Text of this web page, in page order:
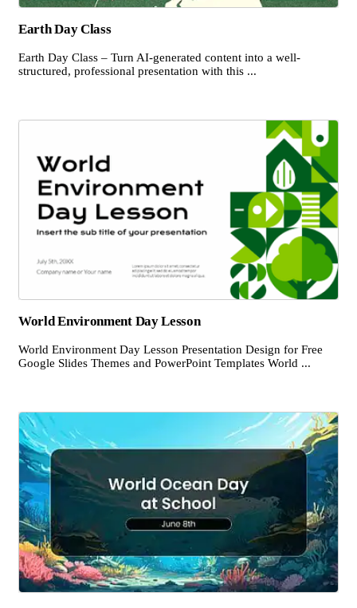
Earth Day Class
Earth Day Class – Turn AI-generated content into a well-
structured, professional presentation with this ...
World Environment Day Lesson
World Environment Day Lesson Presentation Design for Free
Google Slides Themes and PowerPoint Templates World ...